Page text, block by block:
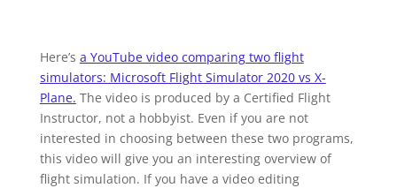
Here’s a YouTube video comparing two flight
simulators: Microsoft Flight Simulator 2020 vs X-
Plane. The video is produced by a Certified Flight
Instructor, not a hobbyist. Even if you are not
interested in choosing between these two programs,
this video will give you an interesting overview of
flight simulation. If you have a video editing